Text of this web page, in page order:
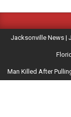
NEWS
|
LEGAL
Navigation
Jacksonville News |
Man Killed After